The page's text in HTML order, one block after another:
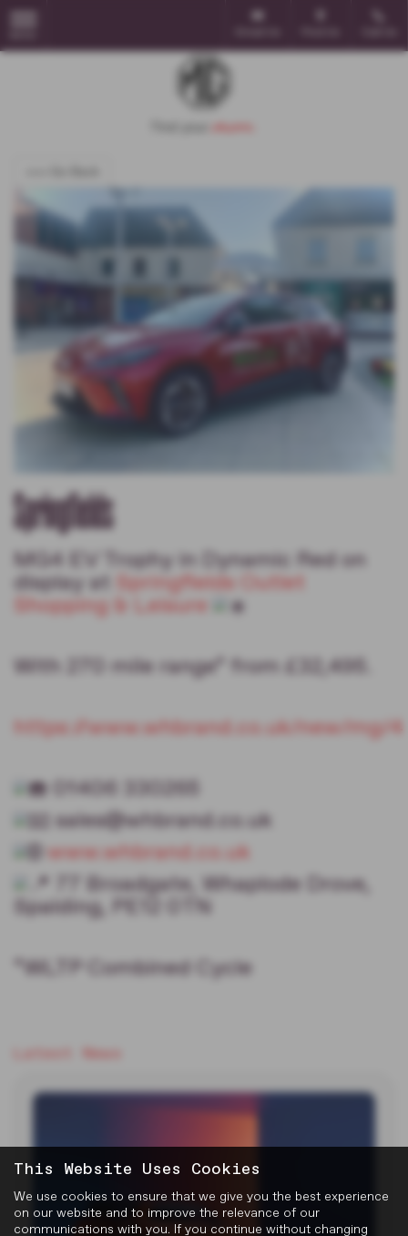
Springfields
MG4 EV Trophy in Dynamic Red on
display at
Springfields Outlet
Shopping & Leisure
With 270 mile range* from £32,495.
https://www.whbrand.co.uk/new/mg/4
01406 330265
sales@whbrand.co.uk
www.whbrand.co.uk
77 Broadgate, Whaplode Drove,
Spalding, PE12 0TN
*WLTP Combined Cycle
Latest News
This Website Uses Cookies
We use cookies to ensure that we give you the best experience
on our website and to improve the relevance of our
communications with you. If you continue without changing